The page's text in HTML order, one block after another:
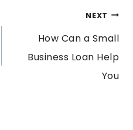
NEXT
How Can a Small
Business Loan Help
You